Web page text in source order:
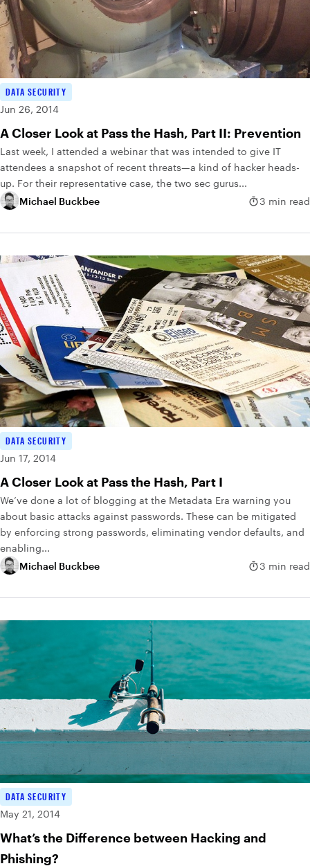
DATA SECURITY
Jun 26, 2014
A Closer Look at Pass the Hash, Part II: Prevention
Last week, I attended a webinar that was intended to give IT
attendees a snapshot of recent threats—a kind of hacker heads-
up. For their representative case, the two sec gurus...
Michael Buckbee
3 min read
DATA SECURITY
Jun 17, 2014
A Closer Look at Pass the Hash, Part I
We’ve done a lot of blogging at the Metadata Era warning you
about basic attacks against passwords. These can be mitigated
by enforcing strong passwords, eliminating vendor defaults, and
enabling...
Michael Buckbee
3 min read
DATA SECURITY
May 21, 2014
What’s the Difference between Hacking and
Phishing?